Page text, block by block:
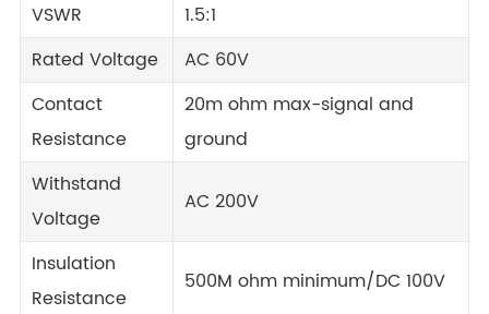
VSWR
1.5:1
Rated Voltage
AC 60V
Contact
Resistance
20m ohm max-signal and
ground
Withstand
Voltage
AC 200V
Insulation
Resistance
500M ohm minimum/DC 100V